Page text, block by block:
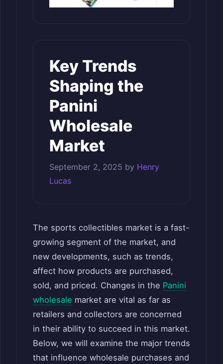
Key Trends
Shaping the
Panini
Wholesale
Market
September 2, 2025 by Henry
Lucas
The sports collectibles market is a fast-
growing segment of the market, and
new developments, such as trends,
affect how products are purchased,
sold, and priced. Changes in the Panini
wholesale market are vital as far as
retailers and collectors are concerned
in their ability to succeed in this market.
Below, we will examine the major trends
that influence wholesale purchases and